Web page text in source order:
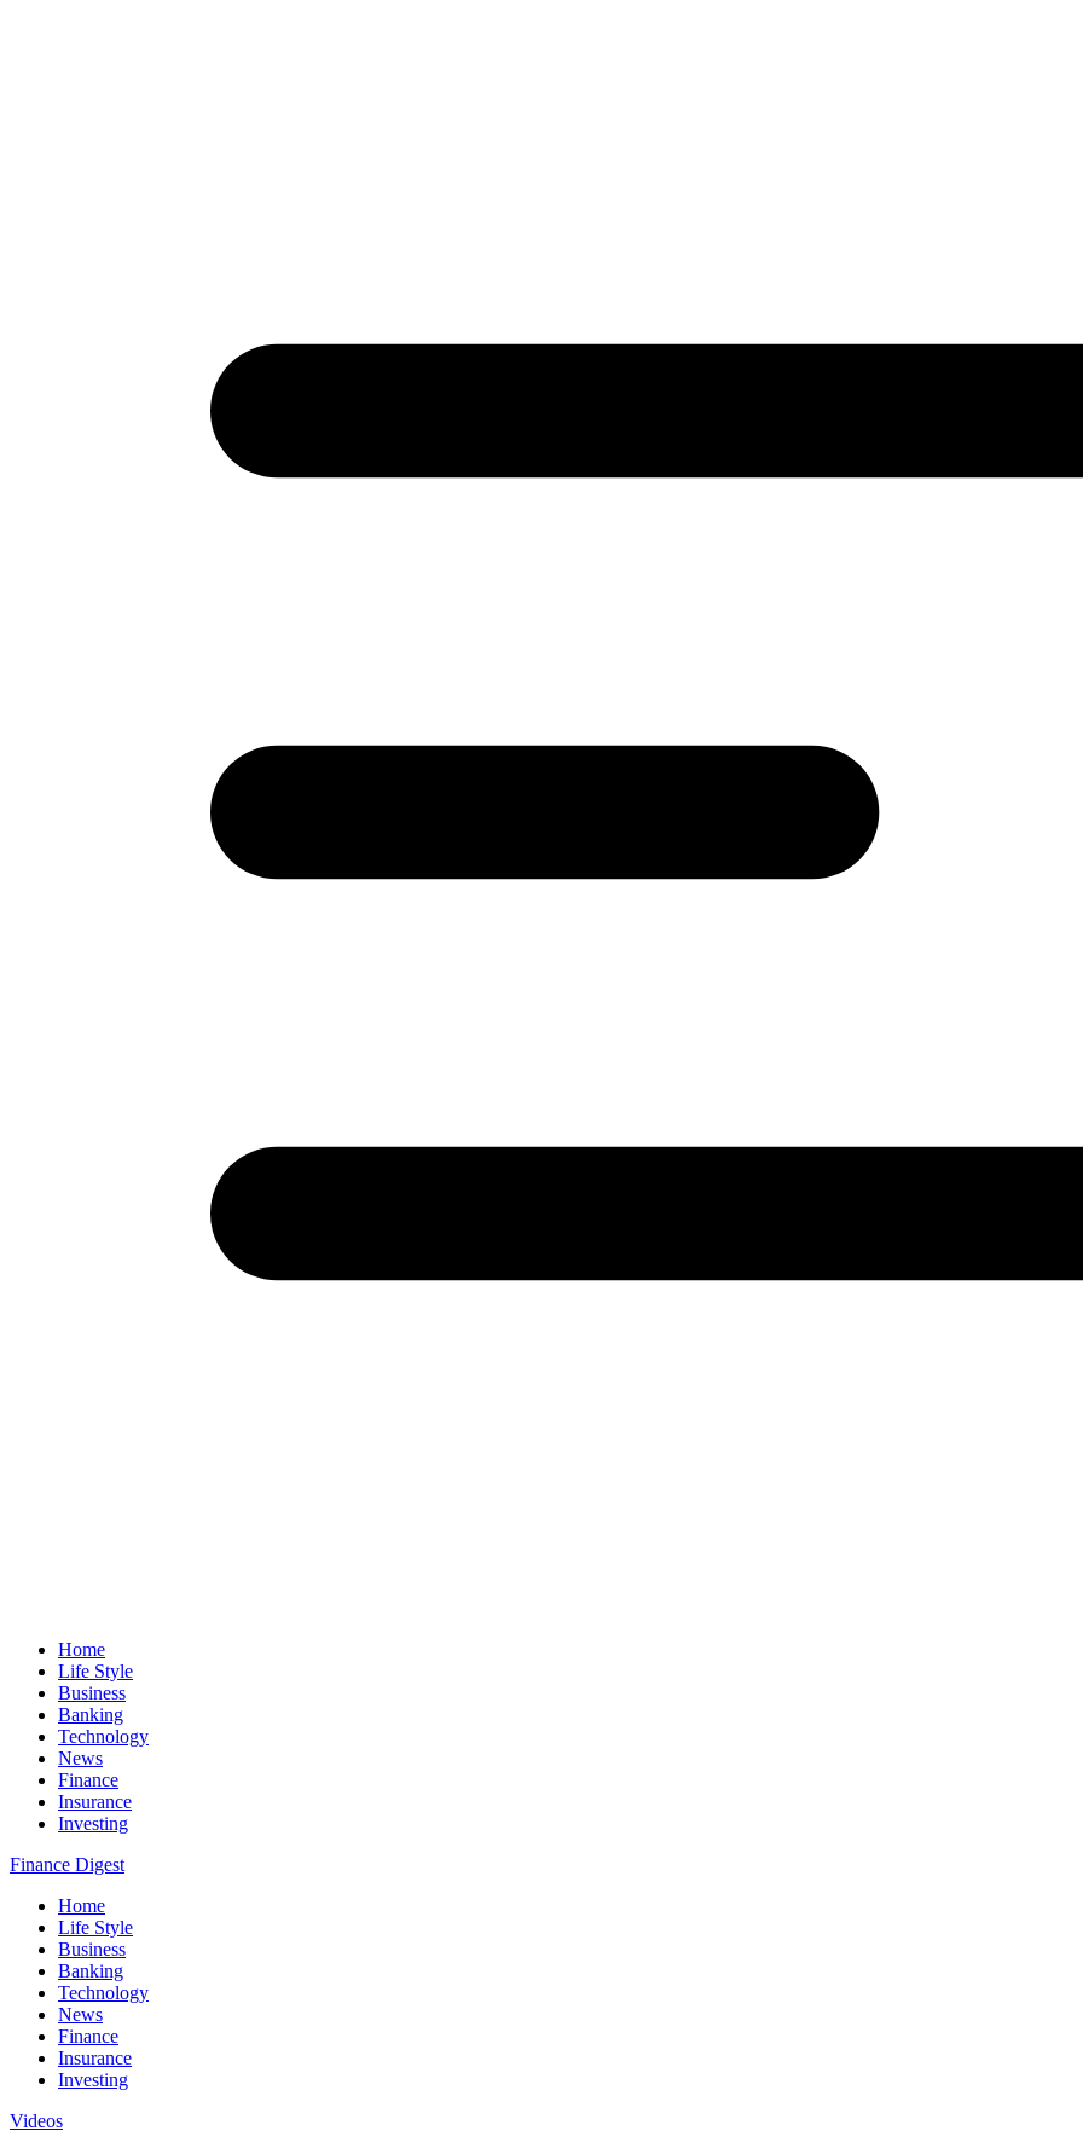
Home
Life Style
Business
Banking
Technology
News
Finance
Insurance
Investing
Finance Digest
Home
Life Style
Business
Banking
Technology
News
Finance
Insurance
Investing
Videos